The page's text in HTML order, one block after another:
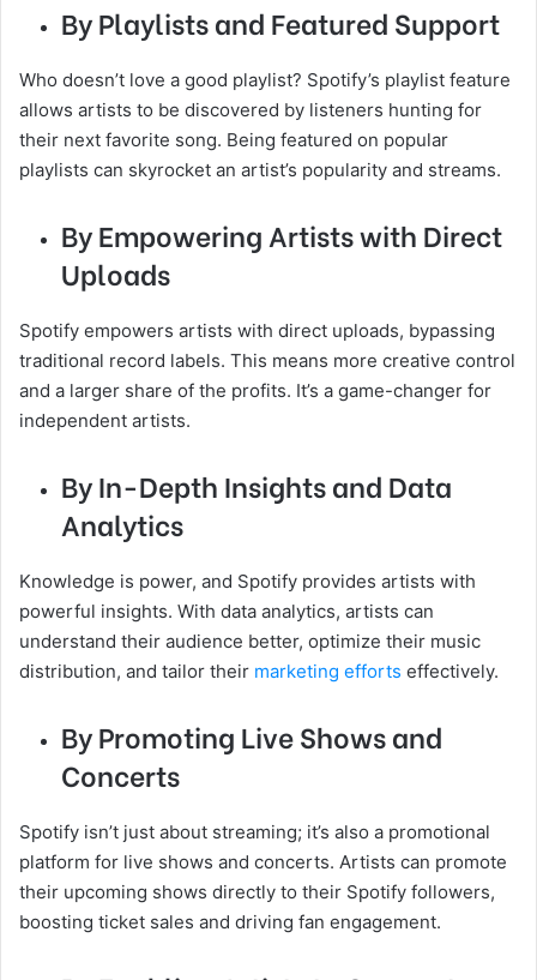
By Playlists and Featured Support
Who doesn’t love a good playlist? Spotify’s playlist feature
allows artists to be discovered by listeners hunting for
their next favorite song. Being featured on popular
playlists can skyrocket an artist’s popularity and streams.
By Empowering Artists with Direct
Uploads
Spotify empowers artists with direct uploads, bypassing
traditional record labels. This means more creative control
and a larger share of the profits. It’s a game-changer for
independent artists.
By In-Depth Insights and Data
Analytics
Knowledge is power, and Spotify provides artists with
powerful insights. With data analytics, artists can
understand their audience better, optimize their music
distribution, and tailor their marketing efforts effectively.
By Promoting Live Shows and
Concerts
Spotify isn’t just about streaming; it’s also a promotional
platform for live shows and concerts. Artists can promote
their upcoming shows directly to their Spotify followers,
boosting ticket sales and driving fan engagement.